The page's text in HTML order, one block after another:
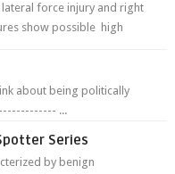
force injury and right
show possible high
about being politically
...
Series
by benign